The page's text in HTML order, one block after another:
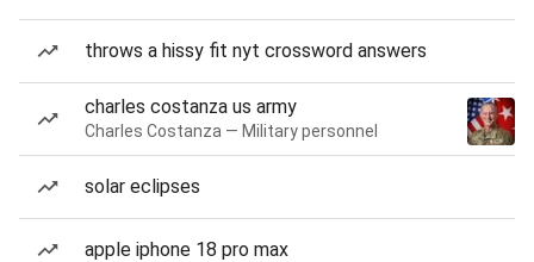
throws a hissy fit nyt crossword answers
charles costanza us army
Charles Costanza — Military personnel
solar eclipses
apple iphone 18 pro max